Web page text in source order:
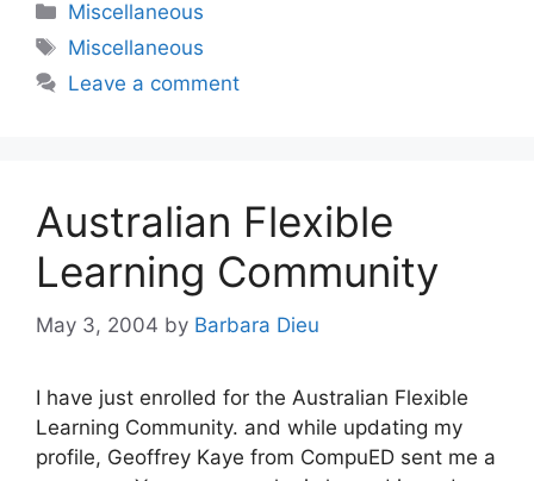
Categories
Miscellaneous
Tags
Miscellaneous
Leave a comment
Australian Flexible
Learning Community
May 3, 2004 by Barbara Dieu
I have just enrolled for the Australian Flexible
Learning Community. and while updating my
profile, Geoffrey Kaye from CompuED sent me a